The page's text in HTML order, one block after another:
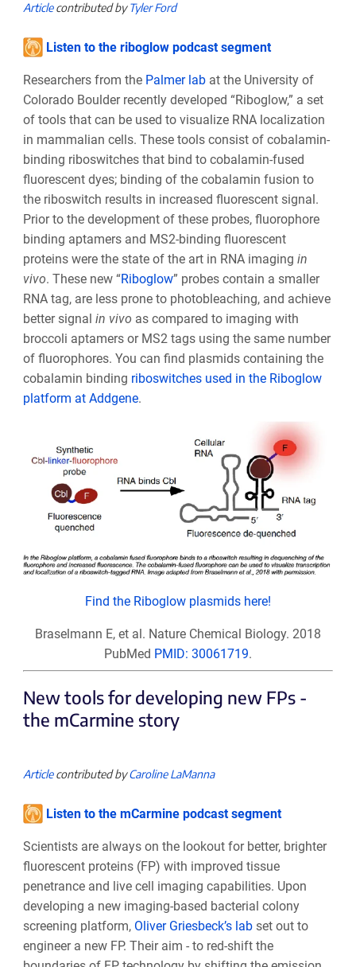
Articlecontributed byTyler Ford
Listen to the riboglow podcast segment
Researchers from the Palmer labat the University of
Colorado Boulder recently developed “Riboglow,” a set
of tools that can be used to visualize RNA localization
in mammalian cells. These tools consist of cobalamin-
binding riboswitches that bind to cobalamin-fused
fluorescent dyes; binding of the cobalamin fusion to
the riboswitch results in increased fluorescent signal.
Prior to the development of these probes, fluorophore
binding aptamers and MS2-binding fluorescent
proteins were the state of the art in RNA imaging in
vivo. These new “Riboglow” probes contain a smaller
RNA tag, are less prone to photobleaching, and achieve
better signal in vivo as compared to imaging with
broccoli aptamers or MS2 tags using the same number
of fluorophores. You can find plasmids containing the
cobalamin binding riboswitches used in the Riboglow
platform at Addgene.
Find the Riboglow plasmids here!
Braselmann E, et al. Nature Chemical Biology. 2018
PubMed PMID: 30061719.
New tools for developing new FPs -
the mCarmine story
Articlecontributed byCaroline LaManna
Listen to the mCarmine podcast segment
Scientists are always on the lookout for better, brighter
fluorescent proteins (FP) with improved tissue
penetrance and live cell imaging capabilities. Upon
developing a new imaging-based bacterial colony
screening platform, Oliver Griesbeck’s labset out to
engineer a new FP. Their aim - to red-shift the